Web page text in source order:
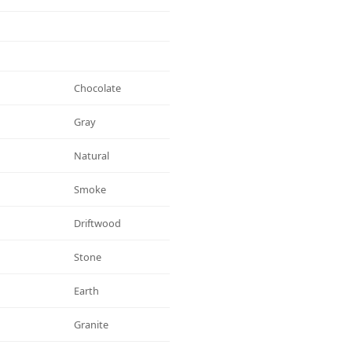
Chocolate
Gray
Natural
Smoke
Driftwood
Stone
Earth
Granite